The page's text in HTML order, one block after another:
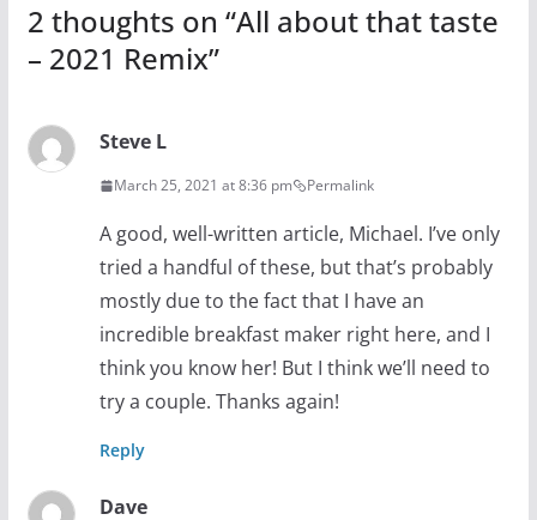
2 thoughts on “All about that taste
– 2021 Remix”
Steve L
March 25, 2021 at 8:36 pm Permalink
A good, well-written article, Michael. I’ve only
tried a handful of these, but that’s probably
mostly due to the fact that I have an
incredible breakfast maker right here, and I
think you know her! But I think we’ll need to
try a couple. Thanks again!
Reply
Dave